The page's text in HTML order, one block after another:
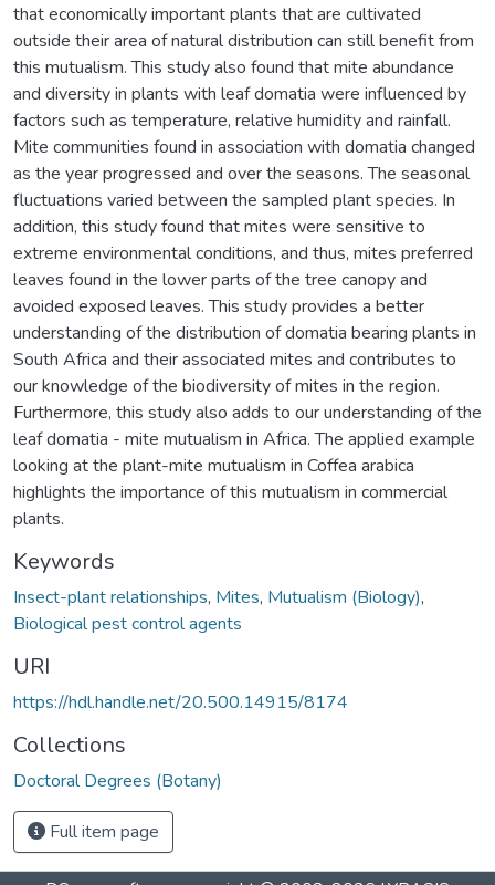
that economically important plants that are cultivated
outside their area of natural distribution can still benefit from
this mutualism. This study also found that mite abundance
and diversity in plants with leaf domatia were influenced by
factors such as temperature, relative humidity and rainfall.
Mite communities found in association with domatia changed
as the year progressed and over the seasons. The seasonal
fluctuations varied between the sampled plant species. In
addition, this study found that mites were sensitive to
extreme environmental conditions, and thus, mites preferred
leaves found in the lower parts of the tree canopy and
avoided exposed leaves. This study provides a better
understanding of the distribution of domatia bearing plants in
South Africa and their associated mites and contributes to
our knowledge of the biodiversity of mites in the region.
Furthermore, this study also adds to our understanding of the
leaf domatia - mite mutualism in Africa. The applied example
looking at the plant-mite mutualism in Coffea arabica
highlights the importance of this mutualism in commercial
plants.
Keywords
Insect-plant relationships, Mites, Mutualism (Biology),
Biological pest control agents
URI
https://hdl.handle.net/20.500.14915/8174
Collections
Doctoral Degrees (Botany)
Full item page